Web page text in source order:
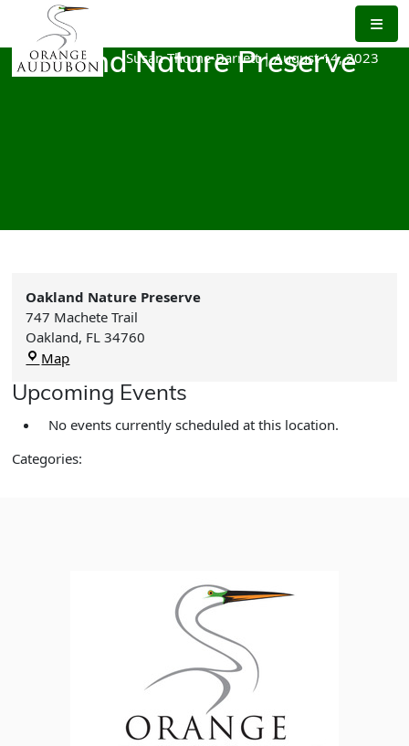
the
content
Oakland Nature Preserve
Susan Thome-Barrett |August 14, 2023
Oakland Nature Preserve
747 Machete Trail
Oakland, FL 34760
MapOakland
Preserve
Upcoming Events
No events currently scheduled at this location.
Categories: